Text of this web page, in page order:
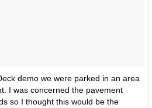
demo we were parked in an area
I was concerned the pavement
so I thought this would be the